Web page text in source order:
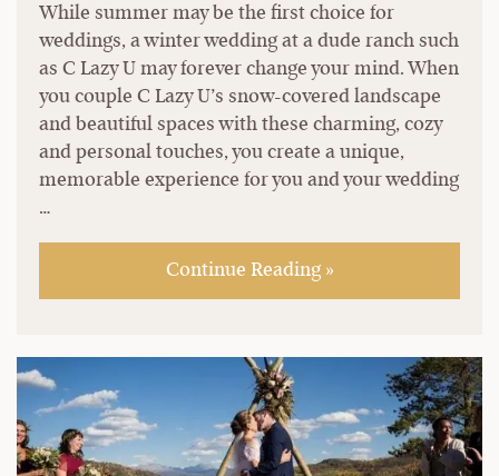
While summer may be the first choice for
weddings, a winter wedding at a dude ranch such
as C Lazy U may forever change your mind. When
you couple C Lazy U’s snow-covered landscape
and beautiful spaces with these charming, cozy
and personal touches, you create a unique,
memorable experience for you and your wedding
…
Continue Reading »